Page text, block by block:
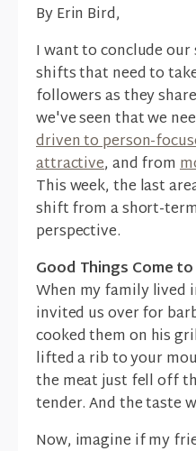
By Erin Bird,
I want to conclude
shifts that need to
followers as they
we've seen that we
driven to person-
attractive, and from
This week, the last
shift from a short-
perspective.
Good Things Come
When my family lived
invited us over for
cooked them on his
lifted a rib to your
the meat just fell off
tender. And the taste
Now, imagine if my